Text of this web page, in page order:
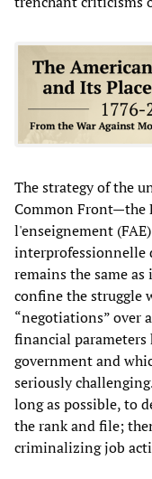
The strategy of the
Common Front—the
l'enseignement
interprofessionnelle
remains the same as
confine the struggle
“negotiations” over
financial parameters
government and
seriously
long as possible, to
the rank and file;
criminalizing job